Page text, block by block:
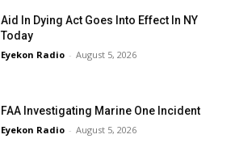
Aid In Dying Act Goes Into Effect In NY
Today
Eyekon Radio - August 5, 2026
FAA Investigating Marine One Incident
Eyekon Radio - August 5, 2026